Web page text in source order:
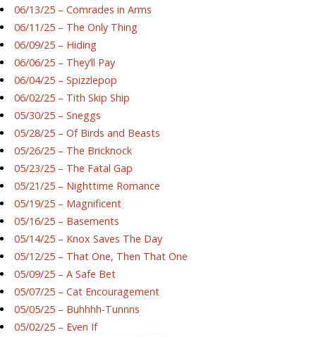
06/13/25 – Comrades in Arms
06/11/25 – The Only Thing
06/09/25 – Hiding
06/06/25 – They’ll Pay
06/04/25 – Spizzlepop
06/02/25 – Tith Skip Ship
05/30/25 – Sneggs
05/28/25 – Of Birds and Beasts
05/26/25 – The Bricknock
05/23/25 – The Fatal Gap
05/21/25 – Nighttime Romance
05/19/25 – Magnificent
05/16/25 – Basements
05/14/25 – Knox Saves The Day
05/12/25 – That One, Then That One
05/09/25 – A Safe Bet
05/07/25 – Cat Encouragement
05/05/25 – Buhhhh-Tunnns
05/02/25 – Even If